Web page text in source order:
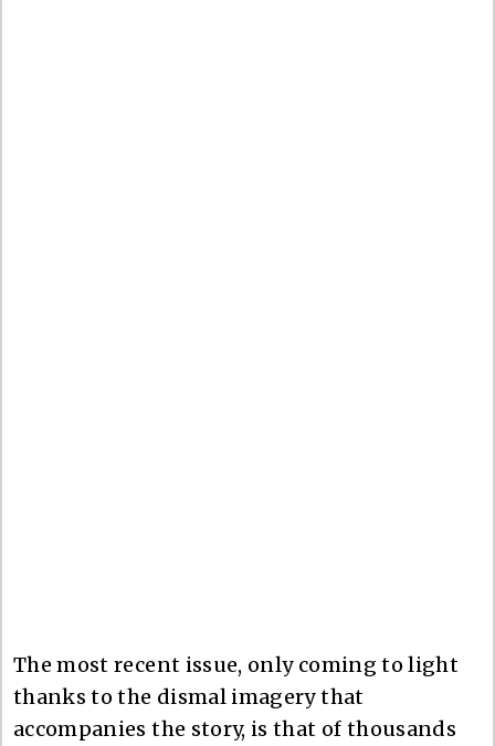
The most recent issue, only coming to light
thanks to the dismal imagery that
accompanies the story, is that of thousands